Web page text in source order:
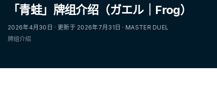
「青蛙」牌组介绍（ガエル｜Frog）
2026年4月30日 · 更新于 2026年7月31日 · MASTER DUEL
牌组介绍